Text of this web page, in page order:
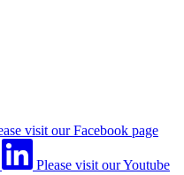
visit our Facebook page
Please visit our Youtube